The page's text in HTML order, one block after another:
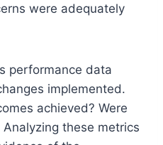
were adequately
performance data
implemented.
achieved? Were
these metrics